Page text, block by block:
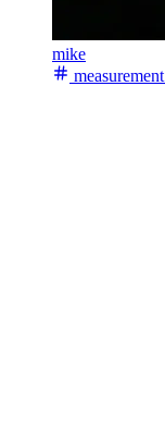
mike
measurement